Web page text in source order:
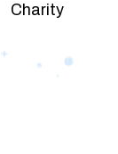
Charity